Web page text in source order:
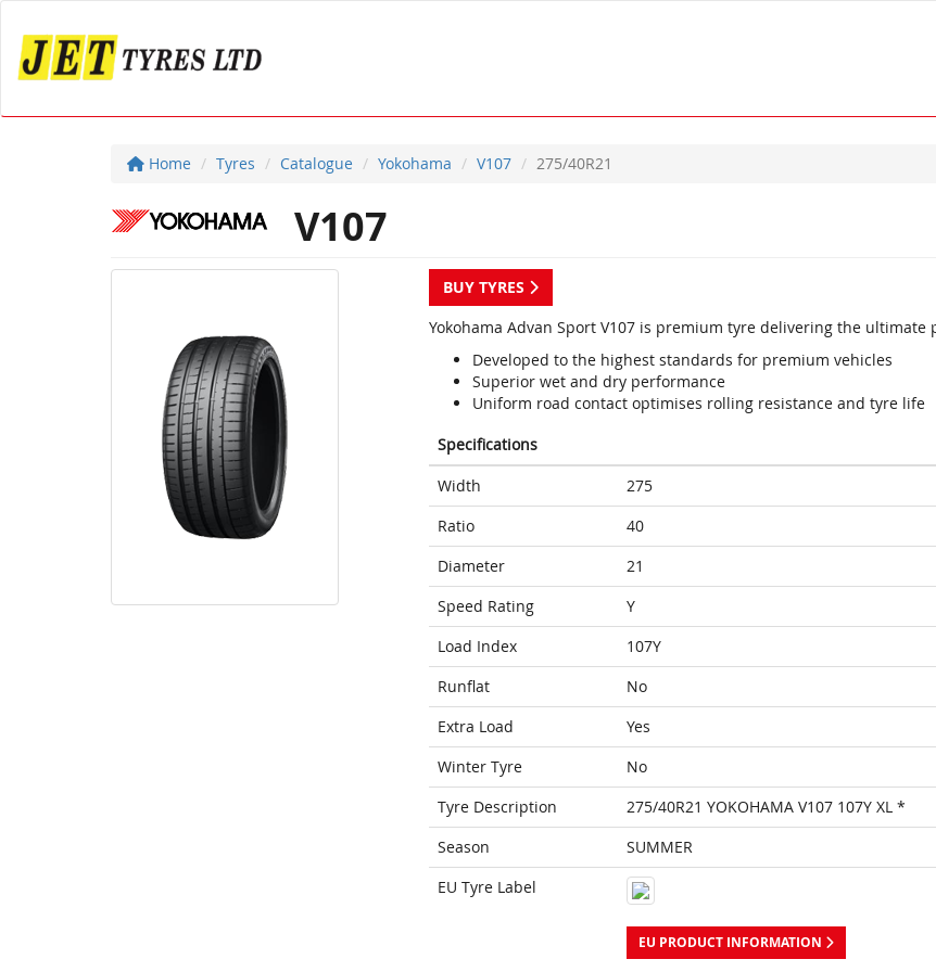
Home Tyres Catalogue Yokohama V107 275/40R21
V107
BUY TYRES
Yokohama Advan Sport V107 is premium tyre delivering the ultimate
Developed to the highest standards for premium vehicles
Superior wet and dry performance
Uniform road contact optimises rolling resistance and tyre life
Specifications
Width
275
Ratio
40
Diameter
21
Speed Rating
Y
Load Index
107Y
Runflat
No
Extra Load
Yes
Winter Tyre
No
Tyre Description
275/40R21 YOKOHAMA V107 107Y XL *
Season
SUMMER
EU Tyre Label
EU PRODUCT INFORMATION